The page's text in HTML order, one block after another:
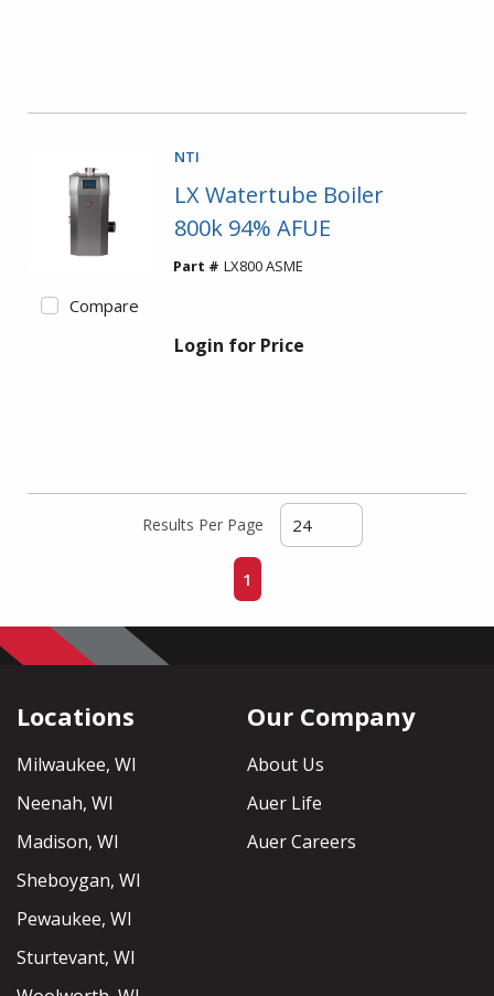
Compare
NTI
LX Watertube Boiler
800k 94% AFUE
Part # LX800 ASME
Login for Price
Results Per Page
Previous page
1
Locations
Milwaukee, WI
Neenah, WI
Madison, WI
Sheboygan, WI
Pewaukee, WI
Sturtevant, WI
Our Company
About Us
Auer Life
Auer Careers